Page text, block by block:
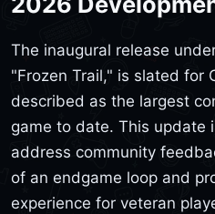
The inaugural release
"Frozen Trail," is slated for
described as the largest
game to date. This update
address community
of an endgame loop and
experience for veteran